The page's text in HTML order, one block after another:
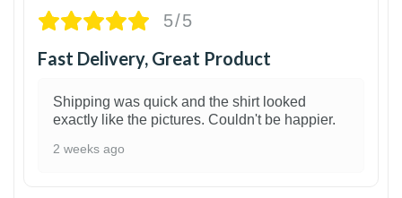
5/5
Fast Delivery, Great Product
Shipping was quick and the shirt looked
exactly like the pictures. Couldn't be happier.
2 weeks ago